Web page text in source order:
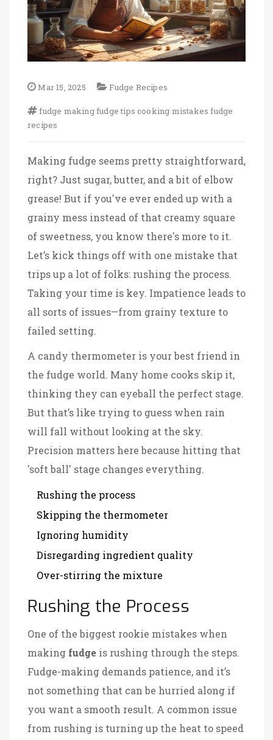
Mar 15, 2025 Fudge Recipes
fudge makingfudge tips cooking mistakes fudge
recipes
Making fudge seems pretty straightforward,
right? Just sugar, butter, and a bit of elbow
grease! But if you've ever ended up with a
grainy mess instead of that creamy square
of sweetness, you know there's more to it.
Let’s kick things off with one mistake that
trips up a lot of folks: rushing the process.
Taking your time is key. Impatience leads to
all sorts of issues—from grainy texture to
failed setting.
A candy thermometer is your best friend in
the fudge world. Many home cooks skip it,
thinking they can eyeball the perfect stage.
But that’s like trying to guess when rain
will fall without looking at the sky.
Precision matters here because hitting that
'soft ball' stage changes everything.
Rushing the process
Skipping the thermometer
Ignoring humidity
Disregarding ingredient quality
Over-stirring the mixture
Rushing the Process
One of the biggest rookie mistakes when
making fudge is rushing through the steps.
Fudge-making demands patience, and it’s
not something that can be hurried along if
you want a smooth result. A common issue
from rushing is turning up the heat to speed